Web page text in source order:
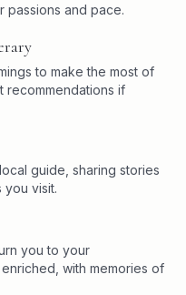
passions and pace.
to make the most of
recommendations if
guide, sharing stories
you visit.
you to your
with memories of